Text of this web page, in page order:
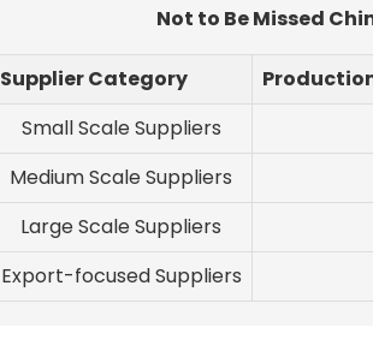
Not to Be Missed
Supplier Category
Small Scale Suppliers
Medium Scale Suppliers
Large Scale Suppliers
Export-focused Suppliers